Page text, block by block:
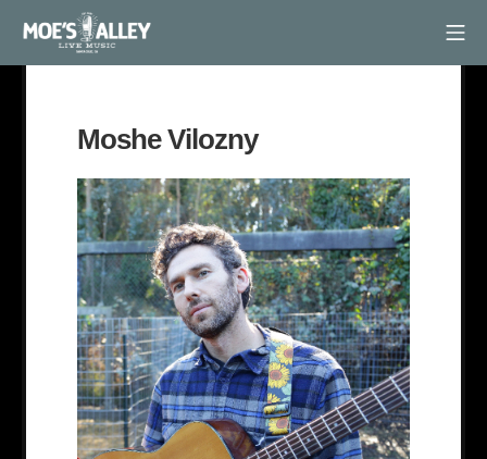
contentMoe's Alley
Moshe Vilozny